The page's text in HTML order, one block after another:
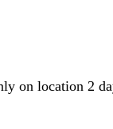
on location 2